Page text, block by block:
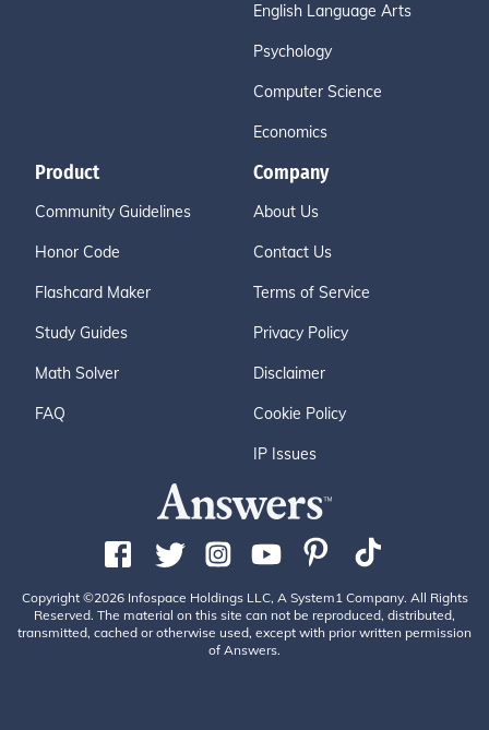
English Language Arts
Psychology
Computer Science
Economics
Product
Community Guidelines
Honor Code
Flashcard Maker
Study Guides
Math Solver
FAQ
Company
About Us
Contact Us
Terms of Service
Privacy Policy
Disclaimer
Cookie Policy
IP Issues
Copyright ©2026 Infospace Holdings LLC, A System1 Company. All Rights
Reserved. The material on this site can not be reproduced, distributed,
transmitted, cached or otherwise used, except with prior written permission
of Answers.